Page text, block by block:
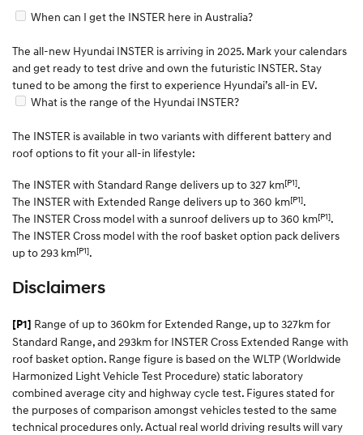
When can I get the INSTER here in Australia?
The all-new Hyundai INSTER is arriving in 2025. Mark your calendars
and get ready to test drive and own the futuristic INSTER. Stay
tuned to be among the first to experience Hyundai’s all-in EV.
What is the range of the Hyundai INSTER?
The INSTER is available in two variants with different battery and
roof options to fit your all-in lifestyle:
The INSTER with Standard Range delivers up to 327 km[P1].
The INSTER with Extended Range delivers up to 360 km[P1].
The INSTER Cross model with a sunroof delivers up to 360 km[P1].
The INSTER Cross model with the roof basket option pack delivers
up to 293 km[P1].
Disclaimers
[P1] Range of up to 360km for Extended Range, up to 327km for
Standard Range, and 293km for INSTER Cross Extended Range with
roof basket option. Range figure is based on the WLTP (Worldwide
Harmonized Light Vehicle Test Procedure) static laboratory
combined average city and highway cycle test. Figures stated for
the purposes of comparison amongst vehicles tested to the same
technical procedures only. Actual real world driving results will vary